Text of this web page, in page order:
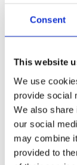
Consent
This website
We use
provide social
We also share
our social
may combine
provided to
current
Here’s